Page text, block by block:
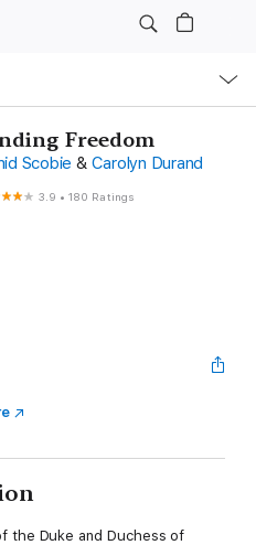
Freedom
Scobie & Carolyn Durand
3.9 •180 Ratings
the Duke and Duchess of